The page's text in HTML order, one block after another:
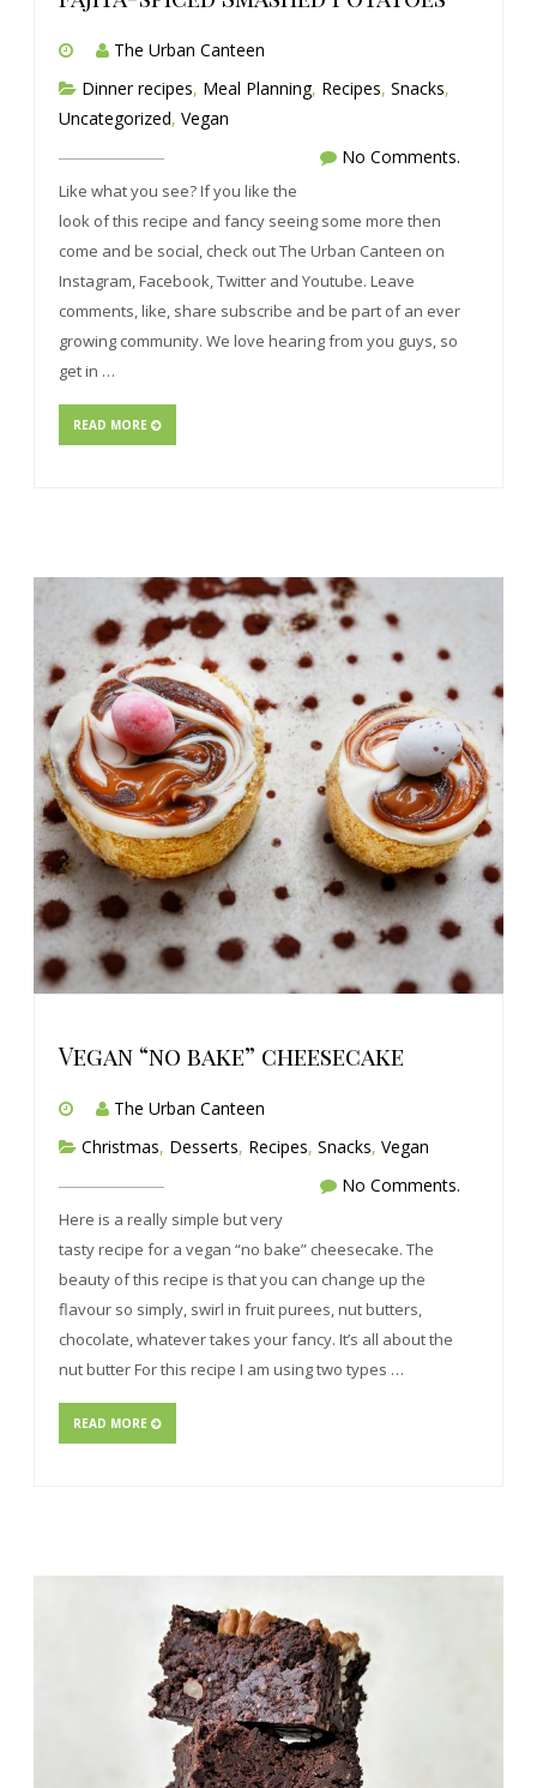
The Urban Canteen
Dinner recipes, Meal Planning, Recipes, Snacks,
Uncategorized, Vegan
No Comments.
Like what you see? If you like the
look of this recipe and fancy seeing some more then
come and be social, check out The Urban Canteen on
Instagram, Facebook, Twitter and Youtube. Leave
comments, like, share subscribe and be part of an ever
growing community. We love hearing from you guys, so
get in …
READ MORE
Vegan “no bake” cheesecake
The Urban Canteen
Christmas, Desserts, Recipes, Snacks, Vegan
No Comments.
Here is a really simple but very
tasty recipe for a vegan “no bake” cheesecake. The
beauty of this recipe is that you can change up the
flavour so simply, swirl in fruit purees, nut butters,
chocolate, whatever takes your fancy. It’s all about the
nut butter For this recipe I am using two types …
READ MORE